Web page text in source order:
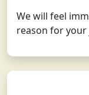
We will feel
reason for your